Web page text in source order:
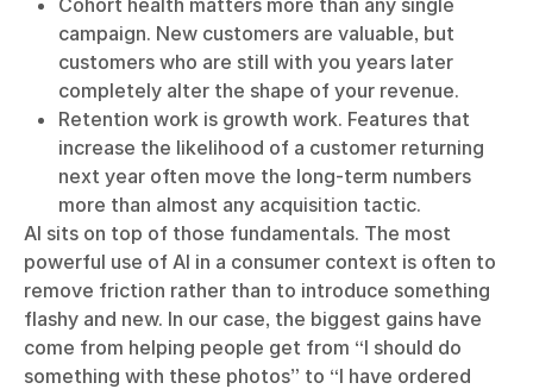
campaign. New customers are valuable, but
customers who are still with you years later
completely alter the shape of your revenue.
Retention work is growth work. Features that
increase the likelihood of a customer returning
next year often move the long-term numbers
more than almost any acquisition tactic.
AI sits on top of those fundamentals. The most
powerful use of AI in a consumer context is often to
remove friction rather than to introduce something
flashy and new. In our case, the biggest gains have
come from helping people get from “I should do
something with these photos” to “I have ordered